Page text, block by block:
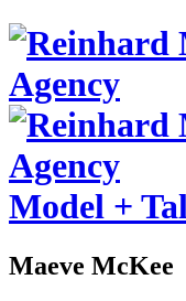
Model +
Maeve McKee